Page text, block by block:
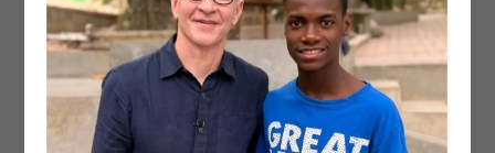
Marvens when we first arrived
“So when do they start treating him?” I asked